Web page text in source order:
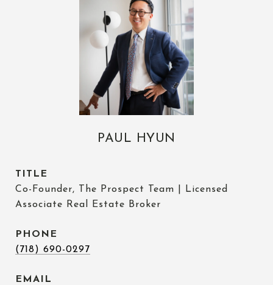
PAUL HYUN
TITLE
Co-Founder, The Prospect Team | Licensed
Associate Real Estate Broker
PHONE
(718) 690-0297
EMAIL